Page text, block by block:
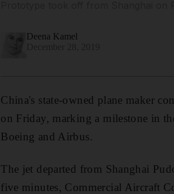
Deena Kamel
China's state-owned plane maker
on Friday, marking a milestone in
Boeing and Airbus.
The jet departed from Shanghai
five minutes, Commercial Aircraft